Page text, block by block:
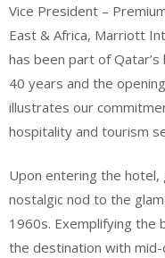
Vice President –
East & Africa, Marriott
has been part of
40 years and the
illustrates our
hospitality and tourism
Upon entering the
nostalgic nod to the
1960s. Exemplifying the
the destination with